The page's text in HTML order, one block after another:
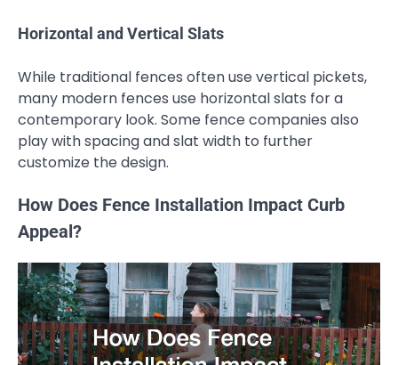
Horizontal and Vertical Slats
While traditional fences often use vertical pickets,
many modern fences use horizontal slats for a
contemporary look. Some fence companies also
play with spacing and slat width to further
customize the design.
How Does Fence Installation Impact Curb
Appeal?